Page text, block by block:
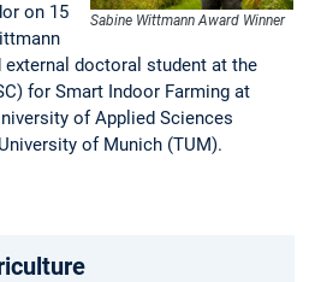
Sabine Wittmann Award Winner
on 15
doctoral student at the
for Smart Indoor Farming at
of Applied Sciences
of Munich (TUM).